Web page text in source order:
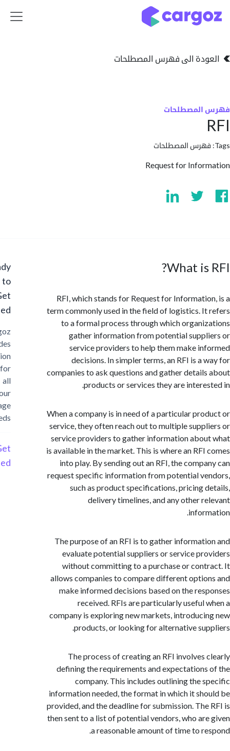
الى فهرس المصطلحات
المصطلحات
Request for
What is
RFI, which stands for Request for
term commonly used in the field of logistics.
to a formal process through which
gather information from potential
service providers to help them make
decisions. In simpler terms, an RFI is a
companies to ask questions and gather
products or services they are
When a company is in need of a particular
service, they often reach out to multiple
service providers to gather information
is available in the market. This is where an
into play. By sending out an RFI, the
request specific information from potential
such as product specifications, pricing
delivery timelines, and any other
The purpose of an RFI is to gather
evaluate potential suppliers or service
without committing to a purchase or
allows companies to compare different
make informed decisions based on the
received. RFIs are particularly useful
company is exploring new markets,
products, or looking for alternative
The process of creating an RFI
defining the requirements and
company. This includes outlining the
information needed, the format in which it
provided, and the deadline for submission.
then sent to a list of potential vendors, who
a reasonable amount of time to
Ready
Started?
Cargoz
provides
solution
storage
Started